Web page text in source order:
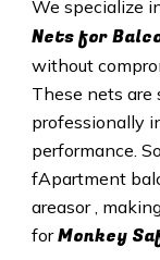
We specialize
Nets for
without
These nets are
professionally
performance.
fApartment
areasor ,
forMonkey